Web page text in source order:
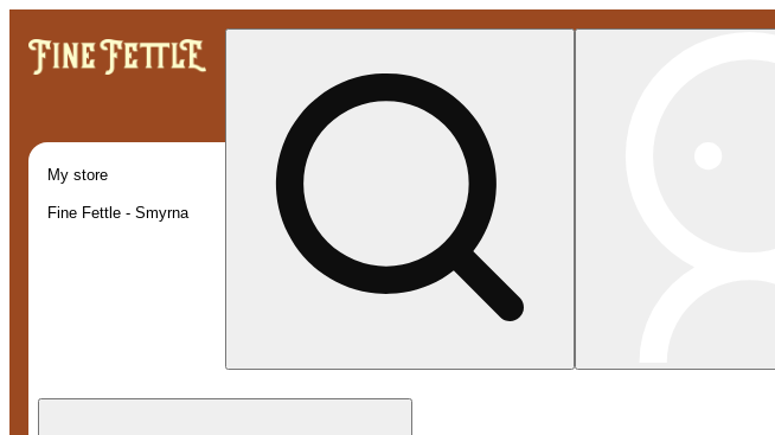
My store
Fine Fettle - Smyrna